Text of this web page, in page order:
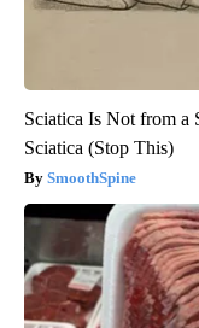
Sciatica Is Not from a
Sciatica (Stop This)
SmoothSpine